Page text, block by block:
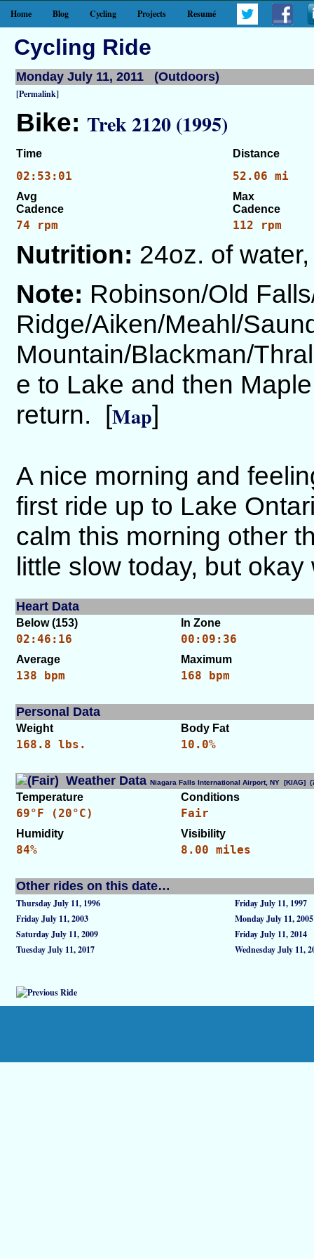
Home Blog Cycling Projects Resumé
Cycling Ride
Monday July 11, 2011 (Outdoors)
[Permalink]
Bike: Trek 2120 (1995)
Time Distance
02:53:01 52.06 mi
Avg
Cadence
Max
Cadence
74 rpm 112 rpm
Nutrition: 24oz. of
Note: Robinson/Old
Ridge/Aiken/Meahl/
Mountain/Blackman/
e to Lake and then
return. [Map]
A nice morning and
first ride up to Lake
calm this morning other
little slow today, but okay
Heart Data
Below (153) In Zone
02:46:16 00:09:36
Average Maximum
138 bpm 168 bpm
Personal Data
Weight Body Fat
168.8 lbs. 10.0%
Weather Data Niagara Falls International Airport, NY [KIAG]
Temperature Conditions
69°F (20°C) Fair
Humidity Visibility
84% 8.00 miles
Other rides on this date…
Thursday July 11, 1996
Friday July 11, 1997
Friday July 11, 2003
Monday July 11, 2005
Saturday July 11, 2009
Friday July 11, 2014
Tuesday July 11, 2017
Wednesday July 11,